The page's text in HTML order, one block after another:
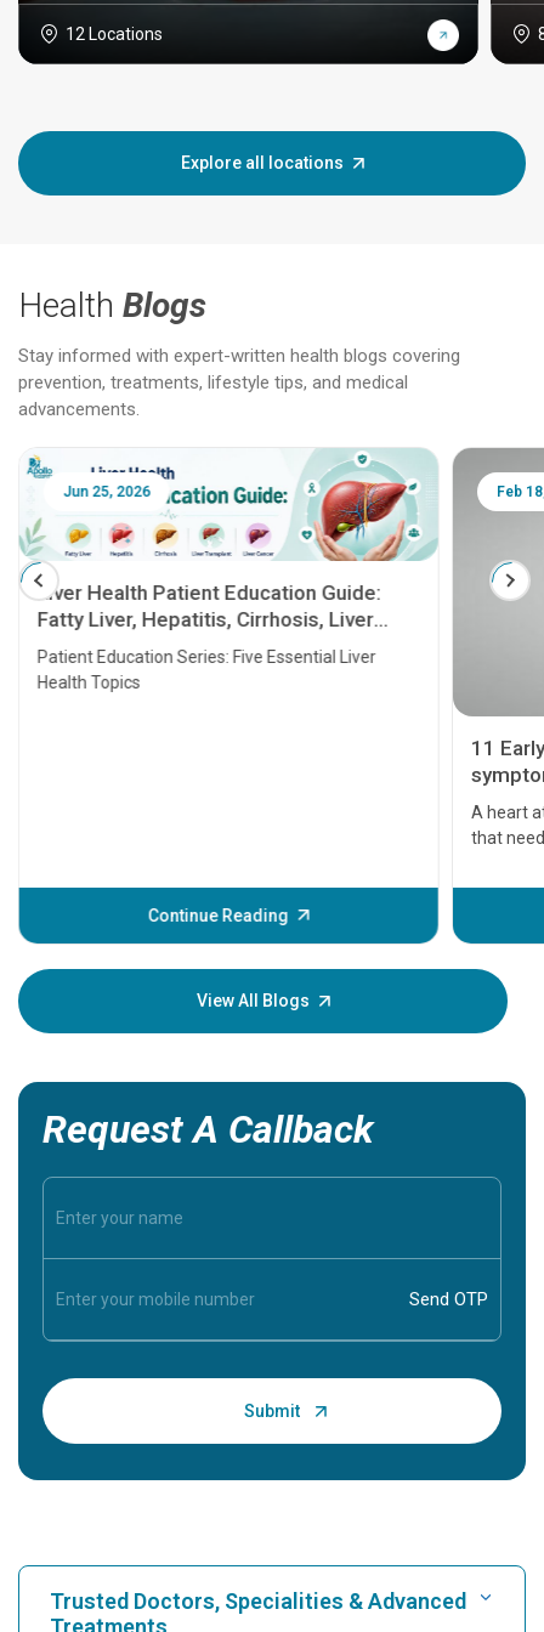
12 Locations
Explore all locations
Health Blogs
Stay informed with expert-written health blogs covering
prevention, treatments, lifestyle tips, and medical
advancements.
Jun 25, 2026
Liver Health Patient Education Guide:
Fatty Liver, Hepatitis, Cirrhosis, Liver
Transplant and Liver Cancer
Patient Education Series: Five Essential Liver
Health Topics
Continue Reading
Feb
11
A heart
that
before
your
View All Blogs
Request A Callback
Trusted Doctors, Specialities & Advanced
Treatments